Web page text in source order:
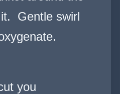
Gentle swirl
you